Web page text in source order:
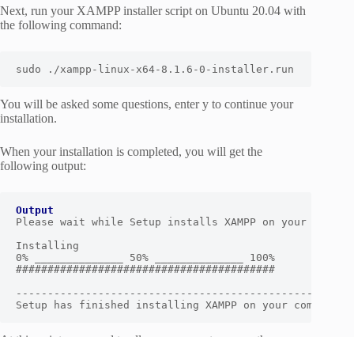
Next, run your XAMPP installer script on Ubuntu 20.04 with
the following command:
sudo ./xampp-linux-x64-8.1.6-0-installer.run
You will be asked some questions, enter y to continue your
installation.
When your installation is completed, you will get the
following output:
Output
Please wait while Setup installs XAMPP on your
Installing
0% ______________ 50% ______________ 100%
#########################################
Setup has finished installing XAMPP on your computer.